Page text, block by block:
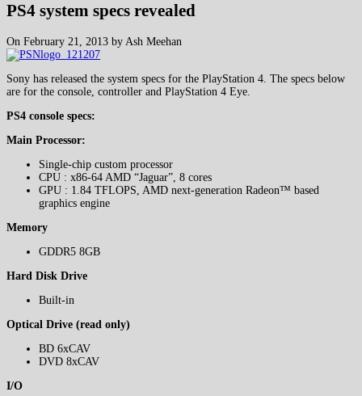
PS4 system specs revealed
On February 21, 2013 by Ash Meehan
Sony has released the system specs for the PlayStation 4. The specs below
are for the console, controller and PlayStation 4 Eye.
PS4 console specs:
Main Processor:
Single-chip custom processor
CPU : x86-64 AMD “Jaguar”, 8 cores
GPU : 1.84 TFLOPS, AMD next-generation Radeon™ based
graphics engine
Memory
GDDR5 8GB
Hard Disk Drive
Built-in
Optical Drive (read only)
BD 6xCAV
DVD 8xCAV
I/O